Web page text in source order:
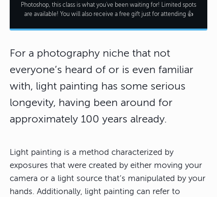
Photoshop, this class is what you've been waiting for! Limited spots
are available! You will also receive a free gift just for attending 👍
For a photography niche that not
everyone’s heard of or is even familiar
with, light painting has some serious
longevity, having been around for
approximately 100 years already.
Light painting is a method characterized by
exposures that were created by either moving your
camera or a light source that’s manipulated by your
hands. Additionally, light painting can refer to